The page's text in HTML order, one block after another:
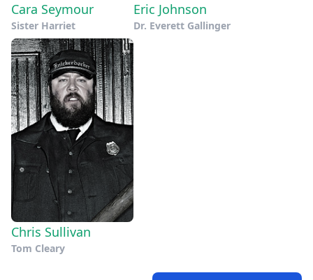
Cara Seymour
Sister Harriet
Eric Johnson
Dr. Everett Gallinger
Chris Sullivan
Tom Cleary